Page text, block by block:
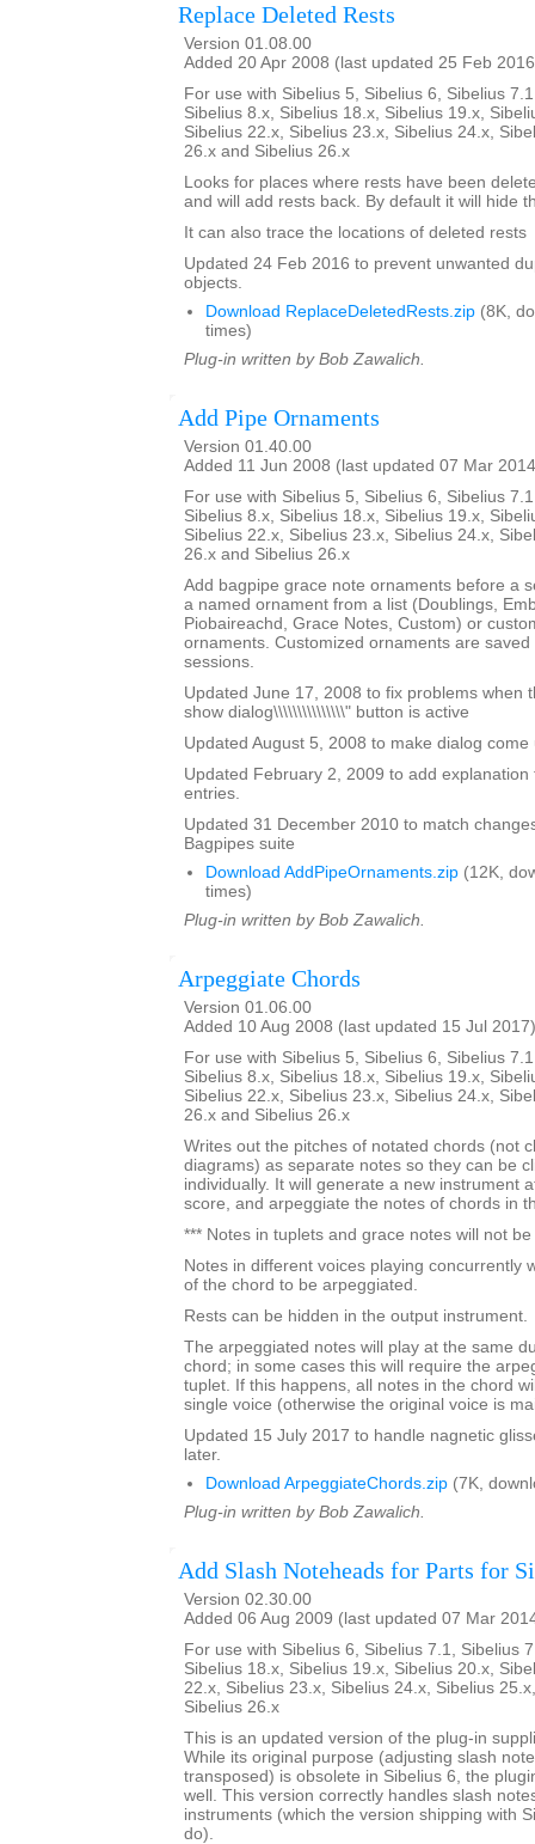
Replace Deleted Rests
Version 01.08.00
Added 20 Apr 2008 (last updated 25 Feb
For use with Sibelius 5, Sibelius 6, Sibelius
Sibelius 8.x, Sibelius 18.x, Sibelius 19.x,
Sibelius 22.x, Sibelius 23.x, Sibelius 24.x,
26.x and Sibelius 26.x
Looks for places where rests have been
and will add rests back. By default it will hide
It can also trace the locations of deleted rests
Updated 24 Feb 2016 to prevent unwanted
objects.
Download ReplaceDeletedRests.zip (8K,
times)
Plug-in written by Bob Zawalich.
Add Pipe Ornaments
Version 01.40.00
Added 11 Jun 2008 (last updated 07 Mar
For use with Sibelius 5, Sibelius 6, Sibelius
Sibelius 8.x, Sibelius 18.x, Sibelius 19.x,
Sibelius 22.x, Sibelius 23.x, Sibelius 24.x,
26.x and Sibelius 26.x
Add bagpipe grace note ornaments before a
a named ornament from a list (Doublings,
Piobaireachd, Grace Notes, Custom) or
ornaments. Customized ornaments are saved
sessions.
Updated June 17, 2008 to fix problems when
show dialog\\\\\\\\\\\\\\\" button is active
Updated August 5, 2008 to make dialog
Updated February 2, 2009 to add explanation
entries.
Updated 31 December 2010 to match
Bagpipes suite
Download AddPipeOrnaments.zip (12K,
times)
Plug-in written by Bob Zawalich.
Arpeggiate Chords
Version 01.06.00
Added 10 Aug 2008 (last updated 15 Jul 2017)
For use with Sibelius 5, Sibelius 6, Sibelius
Sibelius 8.x, Sibelius 18.x, Sibelius 19.x,
Sibelius 22.x, Sibelius 23.x, Sibelius 24.x,
26.x and Sibelius 26.x
Writes out the pitches of notated chords (not
diagrams) as separate notes so they can be
individually. It will generate a new instrument
score, and arpeggiate the notes of chords in
*** Notes in tuplets and grace notes will not
Notes in different voices playing concurrently
of the chord to be arpeggiated.
Rests can be hidden in the output instrument.
The arpeggiated notes will play at the same
chord; in some cases this will require the
tuplet. If this happens, all notes in the chord
single voice (otherwise the original voice is
Updated 15 July 2017 to handle nagnetic
later.
Download ArpeggiateChords.zip (7K,
Plug-in written by Bob Zawalich.
Add Slash Noteheads for Parts for
Version 02.30.00
Added 06 Aug 2009 (last updated 07 Mar
For use with Sibelius 6, Sibelius 7.1, Sibelius
Sibelius 18.x, Sibelius 19.x, Sibelius 20.x,
22.x, Sibelius 23.x, Sibelius 24.x, Sibelius
Sibelius 26.x
This is an updated version of the plug-in
While its original purpose (adjusting slash
transposed) is obsolete in Sibelius 6, the
well. This version correctly handles slash
instruments (which the version shipping with
do).